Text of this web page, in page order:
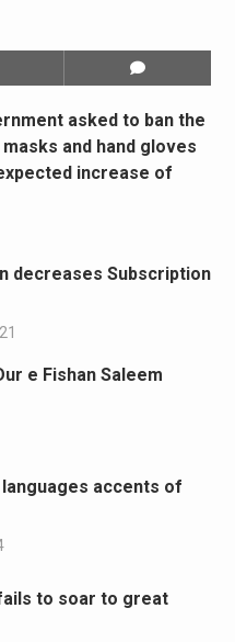
asked to ban the
and hand gloves
increase of
decreases Subscription
e Fishan Saleem
accents of
to soar to great